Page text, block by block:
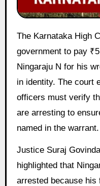
The Karnataka High Court has ordered the state
government to pay
Ningaraju N for his
in identity. The court
officers must verify
are arresting to
named in the warrant.
Justice Suraj
highlighted that
arrested because his